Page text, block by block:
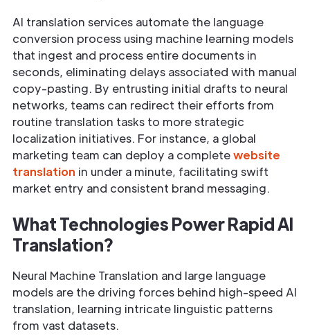
AI translation services automate the language
conversion process using machine learning models
that ingest and process entire documents in
seconds, eliminating delays associated with manual
copy-pasting. By entrusting initial drafts to neural
networks, teams can redirect their efforts from
routine translation tasks to more strategic
localization initiatives. For instance, a global
marketing team can deploy a completewebsite
translation in under a minute, facilitating swift
market entry and consistent brand messaging.
What Technologies Power Rapid AI
Translation?
Neural Machine Translation and large language
models are the driving forces behind high-speed AI
translation, learning intricate linguistic patterns
from vast datasets.